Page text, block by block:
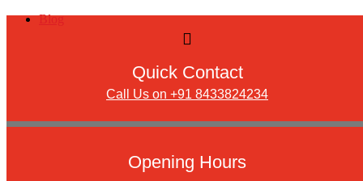
Blog
Quick Contact
Call Us on +91 8433824234
Opening Hours